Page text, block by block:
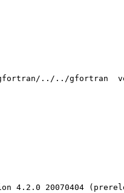
../../gfortran
4.2.0 20070404